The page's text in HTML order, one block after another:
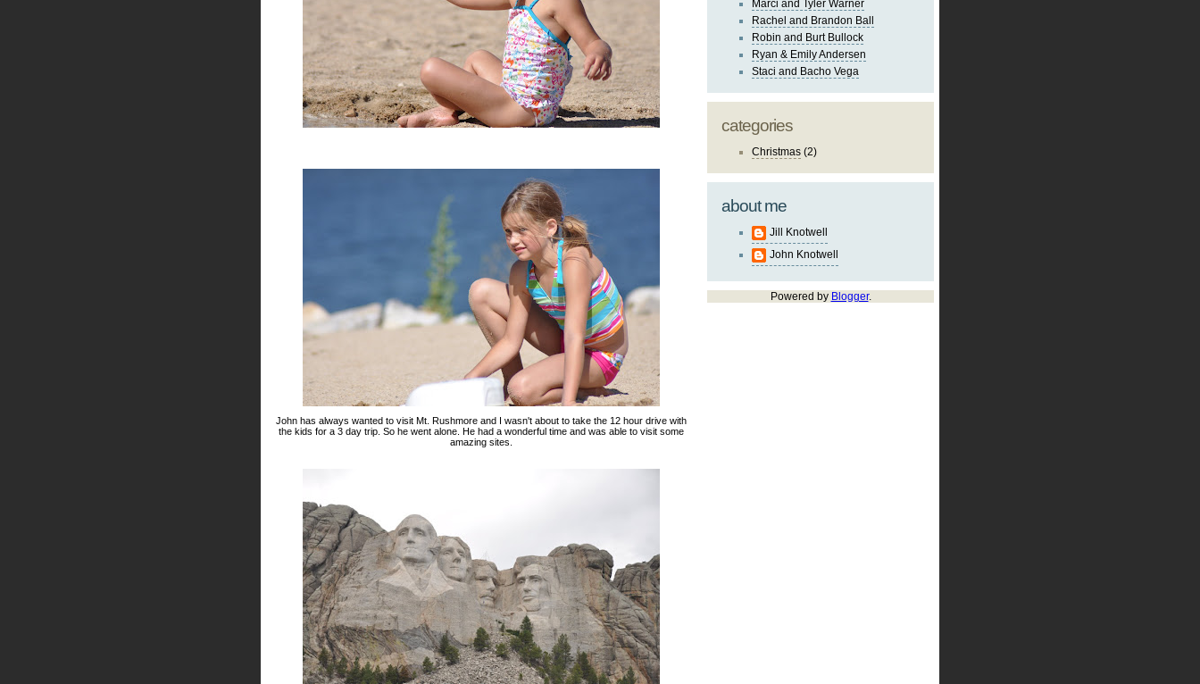
John has always wanted to visit Mt. Rushmore and I wasn't about to take the 12 hour drive with
the kids for a 3 day trip. So he went alone. He had a wonderful time and was able to visit some
amazing sites.
Marci and Tyler Warner
Rachel and Brandon Ball
Robin and Burt Bullock
Ryan & Emily Andersen
Staci and Bacho Vega
categories
Christmas (2)
about me
Jill Knotwell
John Knotwell
Powered by Blogger.